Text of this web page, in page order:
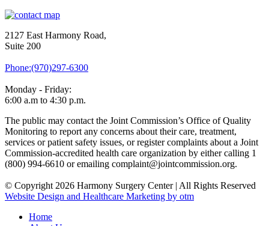
2127 East Harmony Road,
Suite 200
Phone:(970)297-6300
Monday - Friday:
6:00 a.m to 4:30 p.m.
The public may contact the Joint Commission’s Office of Quality
Monitoring to report any concerns about their care, treatment,
services or patient safety issues, or register complaints about a Joint
Commission-accredited health care organization by either calling 1
(800) 994-6610 or emailing complaint@jointcommission.org.
© Copyright 2026 Harmony Surgery Center | All Rights Reserved
Website Design and Healthcare Marketing by otm
Home